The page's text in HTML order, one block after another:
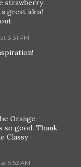
strawberry
great idea!
3:31 PM
Orange
so good. Thank
Classy
5:52 AM